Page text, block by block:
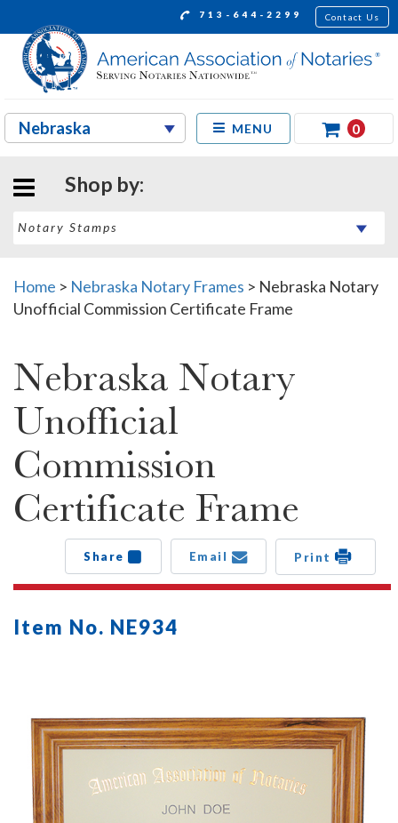
713-644-2299 Contact Us
MENU 0
Shop by:
Home > Nebraska Notary Frames > Nebraska Notary
Unofficial Commission Certificate Frame
Nebraska Notary
Unofficial
Commission
Certificate Frame
Share Email Print
Item No. NE934